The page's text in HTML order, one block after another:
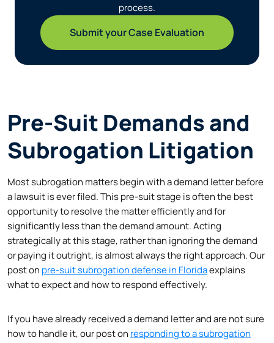
process.
Submit your Case Evaluation
Pre-Suit Demands and
Subrogation Litigation
Most subrogation matters begin with a demand letter before
a lawsuit is ever filed. This pre-suit stage is often the best
opportunity to resolve the matter efficiently and for
significantly less than the demand amount. Acting
strategically at this stage, rather than ignoring the demand
or paying it outright, is almost always the right approach. Our
post on pre-suit subrogation defense in Floridaexplains
what to expect and how to respond effectively.
If you have already received a demand letter and are not sure
how to handle it, our post on responding to a subrogation